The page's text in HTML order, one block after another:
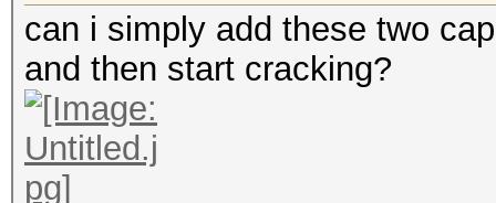
can i simply add these two
and then start cracking?